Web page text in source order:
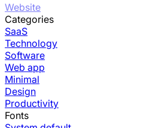
Website
Categories
SaaS
Technology
Software
Web app
Minimal
Design
Productivity
Fonts